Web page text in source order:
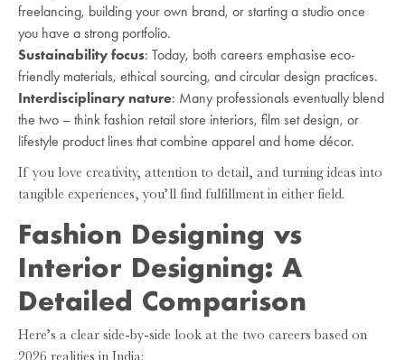
freelancing, building your own brand, or starting a studio once
you have a strong portfolio.
Sustainability focus: Today, both careers emphasise eco-
friendly materials, ethical sourcing, and circular design practices.
Interdisciplinary nature: Many professionals eventually blend
the two – think fashion retail store interiors, film set design, or
lifestyle product lines that combine apparel and home décor.
If you love creativity, attention to detail, and turning ideas into
tangible experiences, you’ll find fulfillment in either field.
Fashion Designing vs
Interior Designing: A
Detailed Comparison
Here’s a clear side-by-side look at the two careers based on
2026 realities in India: